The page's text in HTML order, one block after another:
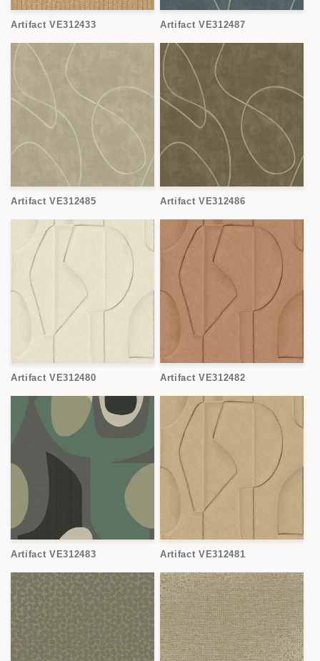
Artifact VE312433 Artifact VE312487
Artifact VE312485 Artifact VE312486
Artifact VE312480 Artifact VE312482
Artifact VE312483 Artifact VE312481